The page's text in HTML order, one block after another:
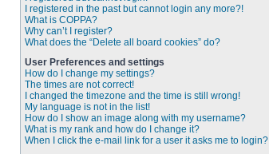
I registered in the past but cannot login any more?!
What is COPPA?
Why can’t I register?
What does the “Delete all board cookies” do?
User Preferences and settings
How do I change my settings?
The times are not correct!
I changed the timezone and the time is still wrong!
My language is not in the list!
How do I show an image along with my username?
What is my rank and how do I change it?
When I click the e-mail link for a user it asks me to login?